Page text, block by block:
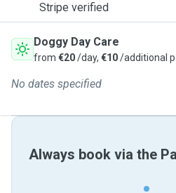
Stripe verified
Doggy Day Care
from €20/day, €10/additional
No dates specified
Always book via the